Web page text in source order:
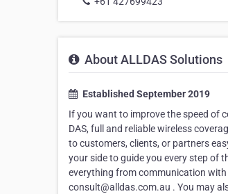
About ALLDAS Solutions
Established September 2019
If you want to improve the speed of
DAS, full and reliable wireless
to customers, clients, or partners
your side to guide you every step of
everything from communication
consult@alldas.com.au . You may